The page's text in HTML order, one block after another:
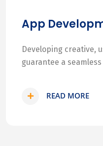
App
Developing creative,
guarantee a
READ MORE